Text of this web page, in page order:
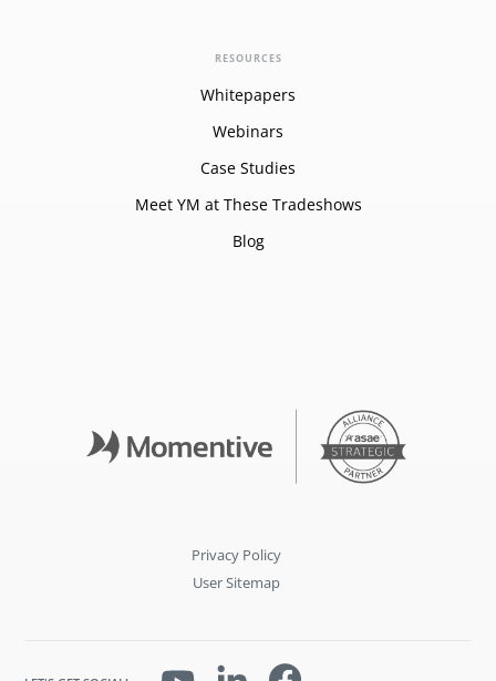
RESOURCES
Whitepapers
Webinars
Case Studies
Meet YM at These Tradeshows
Blog
Privacy Policy
User Sitemap